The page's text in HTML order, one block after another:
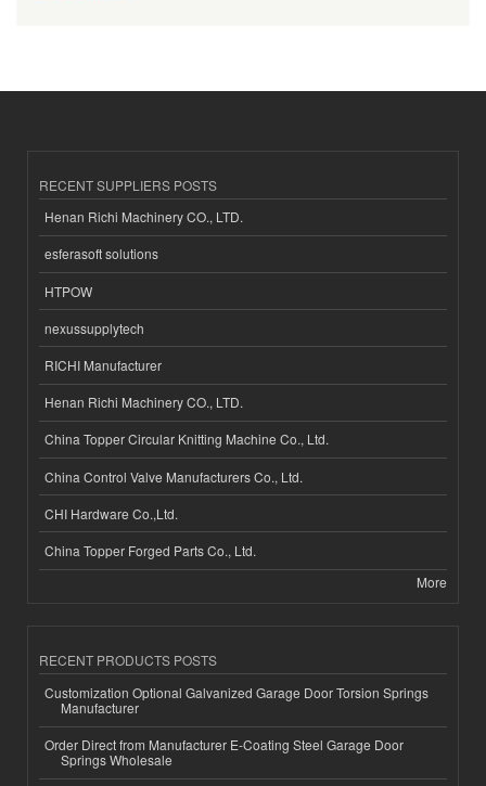
RECENT SUPPLIERS POSTS
Henan Richi Machinery CO., LTD.
esferasoft solutions
HTPOW
nexussupplytech
RICHI Manufacturer
Henan Richi Machinery CO., LTD.
China Topper Circular Knitting Machine Co., Ltd.
China Control Valve Manufacturers Co., Ltd.
CHI Hardware Co.,Ltd.
China Topper Forged Parts Co., Ltd.
More
RECENT PRODUCTS POSTS
Customization Optional Galvanized Garage Door Torsion Springs
Manufacturer
Order Direct from Manufacturer E-Coating Steel Garage Door
Springs Wholesale